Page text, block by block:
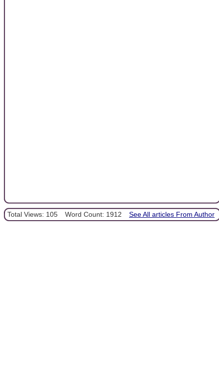
Total Views: 105 Word Count: 1912 See All articles From Author